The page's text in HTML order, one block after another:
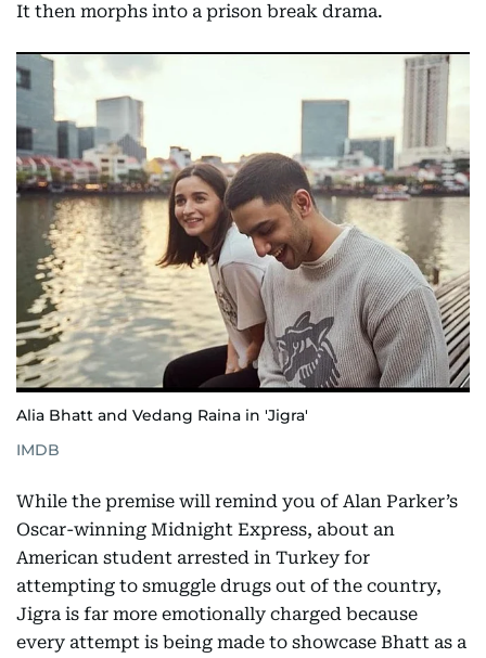
It then morphs into a prison break drama.
Alia Bhatt and Vedang Raina in 'Jigra'
IMDB
While the premise will remind you of Alan Parker’s
Oscar-winning Midnight Express, about an
American student arrested in Turkey for
attempting to smuggle drugs out of the country,
Jigra is far more emotionally charged because
every attempt is being made to showcase Bhatt as a